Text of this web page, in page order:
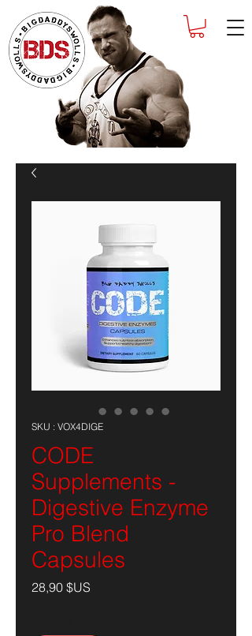
SKU : VOX4DIGE
CODE
Supplements -
Digestive Enzyme
Pro Blend
Capsules
28,90 $US